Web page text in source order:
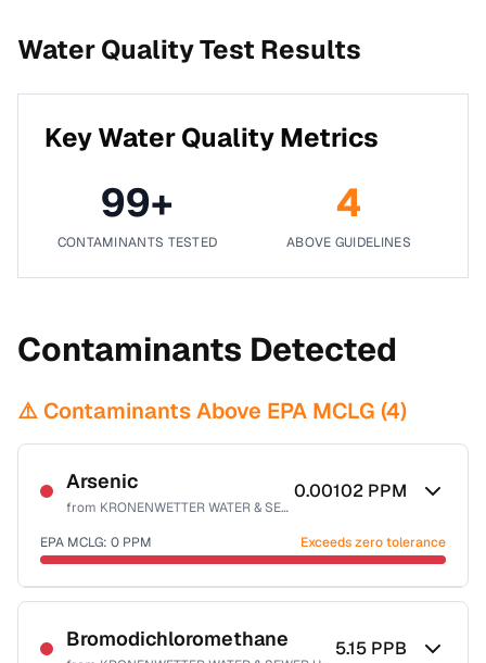
Water Quality Test Results
Key Water Quality Metrics
99+
CONTAMINANTS TESTED
4
ABOVE GUIDELINES
Contaminants Detected
⚠️ Contaminants Above EPA MCLG (4)
Arsenic
from KRONENWETTER WATER & SEWER UTILITY
0.00102 PPM
EPA MCLG: 0 PPM Exceeds zero tolerance
Certified Filter Standards
NSF-53
NSF-58
Bromodichloromethane 5.15 PPB